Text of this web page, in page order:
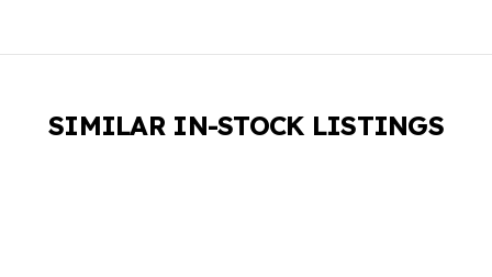
SIMILAR IN-STOCK LISTINGS